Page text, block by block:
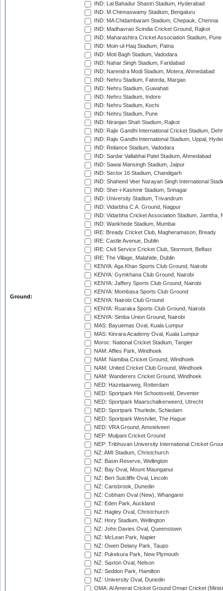
Ground:
IND: Lal Bahadur Shastri Stadium, Hyderabad
IND: M.Chinnaswamy Stadium, Bengaluru
IND: MA Chidambaram Stadium, Chepauk, Chennai
IND: Madhavrao Scindia Cricket Ground, Rajkot
IND: Maharashtra Cricket Association Stadium, Pune
IND: Moin-ul-Haq Stadium, Patna
IND: Moti Bagh Stadium, Vadodara
IND: Nahar Singh Stadium, Faridabad
IND: Narendra Modi Stadium, Motera, Ahmedabad
IND: Nehru Stadium, Fatorda, Margao
IND: Nehru Stadium, Guwahati
IND: Nehru Stadium, Indore
IND: Nehru Stadium, Kochi
IND: Nehru Stadium, Pune
IND: Niranjan Shah Stadium, Rajkot
IND: Rajiv Gandhi International Cricket Stadium,
IND: Rajiv Gandhi International Stadium, Uppal,
IND: Reliance Stadium, Vadodara
IND: Sardar Vallabhai Patel Stadium, Ahmedabad
IND: Sawai Mansingh Stadium, Jaipur
IND: Sector 16 Stadium, Chandigarh
IND: Shaheed Veer Narayan Singh International
IND: Sher-i-Kashmir Stadium, Srinagar
IND: University Stadium, Trivandrum
IND: Vidarbha C.A. Ground, Nagpur
IND: Vidarbha Cricket Association Stadium, Jamtha,
IND: Wankhede Stadium, Mumbai
IRE: Bready Cricket Club, Magheramason, Bready
IRE: Castle Avenue, Dublin
IRE: Civil Service Cricket Club, Stormont, Belfast
IRE: The Village, Malahide, Dublin
KENYA: Aga Khan Sports Club Ground, Nairobi
KENYA: Gymkhana Club Ground, Nairobi
KENYA: Jaffery Sports Club Ground, Nairobi
KENYA: Mombasa Sports Club Ground
KENYA: Nairobi Club Ground
KENYA: Ruaraka Sports Club Ground, Nairobi
KENYA: Simba Union Ground, Nairobi
MAS: Bayuemas Oval, Kuala Lumpur
MAS: Kinrara Academy Oval, Kuala Lumpur
Moroc: National Cricket Stadium, Tangier
NAM: Affies Park, Windhoek
NAM: Namibia Cricket Ground, Windhoek
NAM: United Cricket Club Ground, Windhoek
NAM: Wanderers Cricket Ground, Windhoek
NED: Hazelaarweg, Rotterdam
NED: Sportpark Het Schootsveld, Deventer
NED: Sportpark Maarschalkerweerd, Utrecht
NED: Sportpark Thurlede, Schiedam
NED: Sportpark Westvliet, The Hague
NED: VRA Ground, Amstelveen
NEP: Mulpani Cricket Ground
NEP: Tribhuvan University International Cricket
NZ: AMI Stadium, Christchurch
NZ: Basin Reserve, Wellington
NZ: Bay Oval, Mount Maunganui
NZ: Bert Sutcliffe Oval, Lincoln
NZ: Carisbrook, Dunedin
NZ: Cobham Oval (New), Whangarei
NZ: Eden Park, Auckland
NZ: Hagley Oval, Christchurch
NZ: Hnry Stadium, Wellington
NZ: John Davies Oval, Queenstown
NZ: McLean Park, Napier
NZ: Owen Delany Park, Taupo
NZ: Pukekura Park, New Plymouth
NZ: Saxton Oval, Nelson
NZ: Seddon Park, Hamilton
NZ: University Oval, Dunedin
OMA: Al Amerat Cricket Ground Oman Cricket